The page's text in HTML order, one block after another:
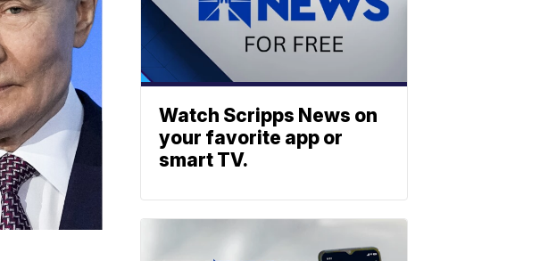
Watch Scripps News on
your favorite app or
smart TV.